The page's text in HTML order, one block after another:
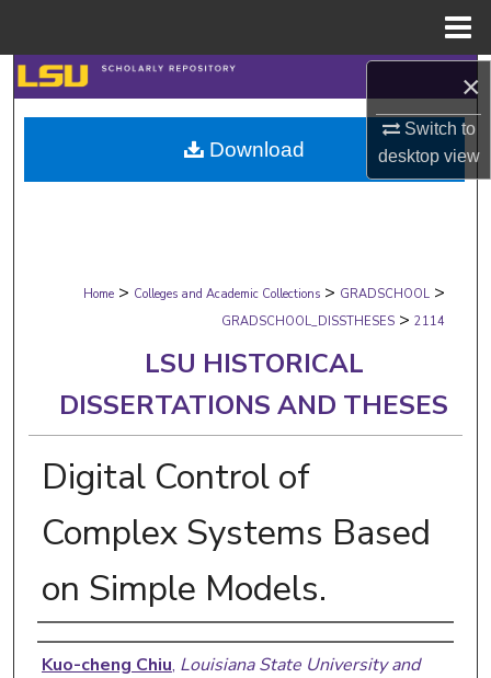
×
Switch to
desktopview
Search
Browse Collections
My Account
Digital Commons Network™
Home > Colleges and Academic Collections > GRADSCHOOL >
GRADSCHOOL_DISSTHESES > 2114
LSU HISTORICAL
DISSERTATIONS AND THESES
Digital Control of
Complex Systems Based
on Simple Models.
Author
Kuo-cheng Chiu, Louisiana State University and
Download